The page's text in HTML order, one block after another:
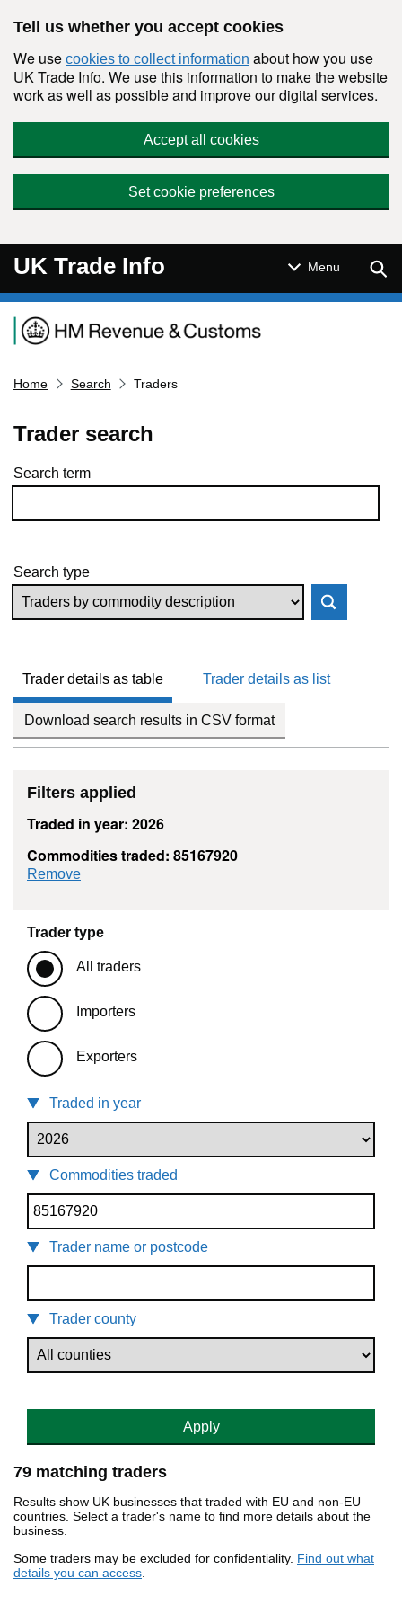
Tell us whether you accept cookies
We use cookies to collect information about how you use
UK Trade Info. We use this information to make the website
work as well as possible and improve our digital services.
Accept all cookies
Set cookie preferences
UK Trade Info Menu
Navigation menu
Home Search Traders
Trader search
Skip to results
Search term
Search type
Trader details as table Trader details as list
Download search results in CSV format
Filters applied
Traded in year: 2026
Commodities traded: 85167920
Remove
Trader type
All traders
Importers
Exporters
Traded in year
Commodities traded
Trader name or postcode
Trader county
Apply
79 matching traders
Results show UK businesses that traded with EU and non-EU
countries. Select a trader's name to find more details about the
business.
Some traders may be excluded for confidentiality. Find out what
details you can access.